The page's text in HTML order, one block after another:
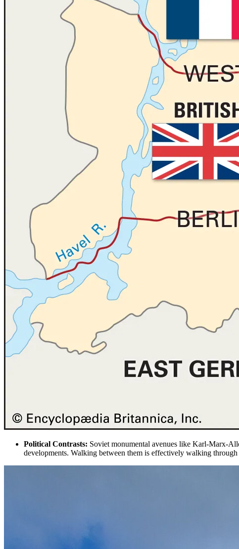
Political Contrasts: Soviet monumental avenues like Karl-Marx-
developments. Walking between them is effectively walking through